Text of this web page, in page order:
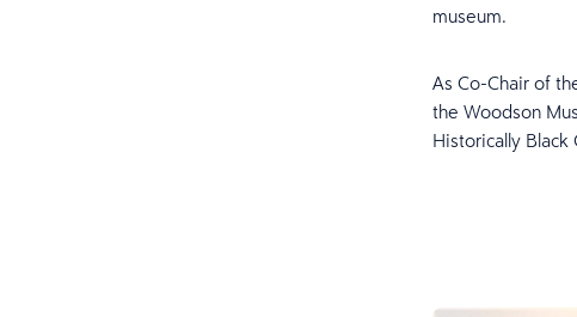
museum.
As Co-Chair of
the Woodson
Historically Black